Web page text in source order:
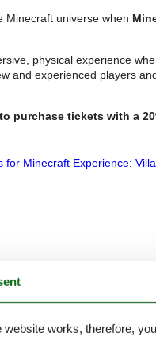
Minecraft universe when
physical experience
and experienced players
purchase tickets with a
for Minecraft Experience:
motorway. It is one of
works, therefore,